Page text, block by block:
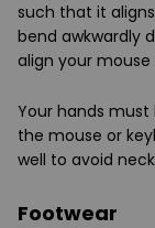
such that it
bend awkwardly
align your
Your hands
the mouse or
well to avoid
Footwear